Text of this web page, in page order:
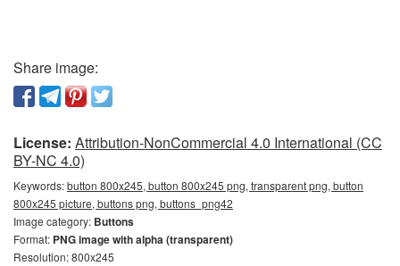
Share image:
License: Attribution-NonCommercial 4.0 International (CC
BY-NC 4.0)
Keywords:button 800x245, button 800x245 png, transparent png, button
800x245 picture, buttons png, buttons_png42
Image category: Buttons
Format: PNG image with alpha (transparent)
Resolution: 800x245